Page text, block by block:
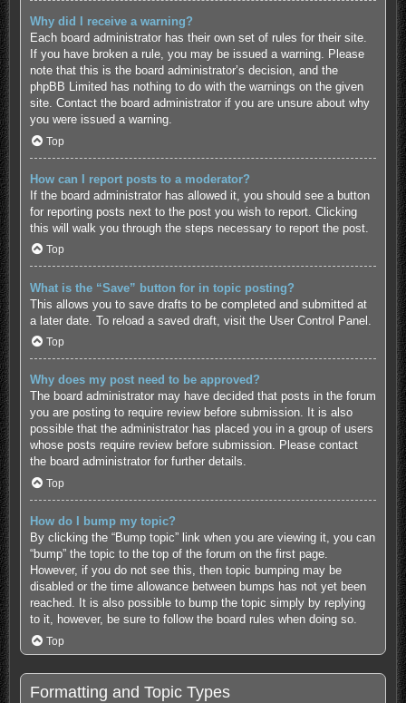
Why did I receive a warning?
Each board administrator has their own set of rules for their site.
If you have broken a rule, you may be issued a warning. Please
note that this is the board administrator’s decision, and the
phpBB Limited has nothing to do with the warnings on the given
site. Contact the board administrator if you are unsure about why
you were issued a warning.
Top
How can I report posts to a moderator?
If the board administrator has allowed it, you should see a button
for reporting posts next to the post you wish to report. Clicking
this will walk you through the steps necessary to report the post.
Top
What is the “Save” button for in topic posting?
This allows you to save drafts to be completed and submitted at
a later date. To reload a saved draft, visit the User Control Panel.
Top
Why does my post need to be approved?
The board administrator may have decided that posts in the forum
you are posting to require review before submission. It is also
possible that the administrator has placed you in a group of users
whose posts require review before submission. Please contact
the board administrator for further details.
Top
How do I bump my topic?
By clicking the “Bump topic” link when you are viewing it, you can
“bump” the topic to the top of the forum on the first page.
However, if you do not see this, then topic bumping may be
disabled or the time allowance between bumps has not yet been
reached. It is also possible to bump the topic simply by replying
to it, however, be sure to follow the board rules when doing so.
Top
Formatting and Topic Types